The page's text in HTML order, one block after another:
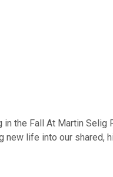
the Fall At Martin
life into our shared,